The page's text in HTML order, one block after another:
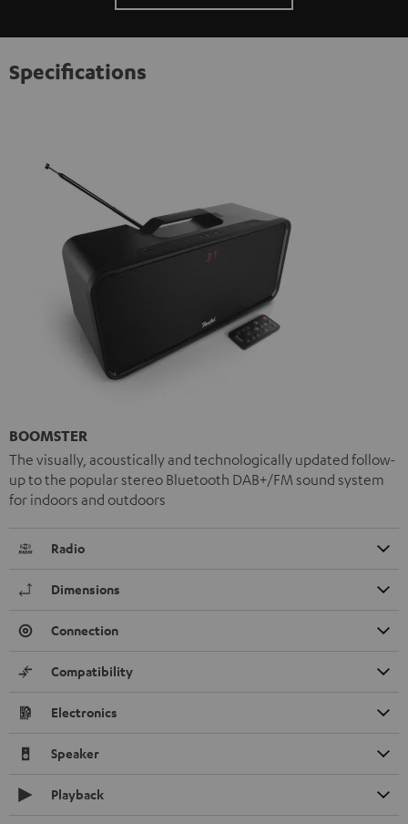
Specifications
BOOMSTER
The visually, acoustically and technologically updated follow-
up to the popular stereo Bluetooth DAB+/FM sound system
for indoors and outdoors
Radio
Dimensions
Connection
Compatibility
Electronics
Speaker
Playback